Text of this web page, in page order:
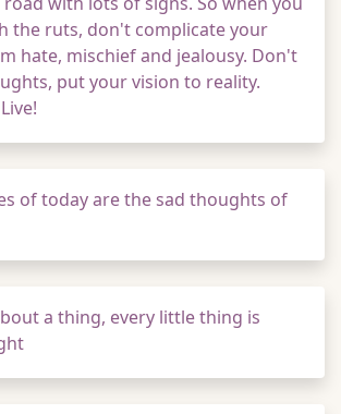
the ruts, don't complicate your
hate, mischief and jealousy. Don't
put your vision to reality.
of today are the sad thoughts of
a thing, every little thing is